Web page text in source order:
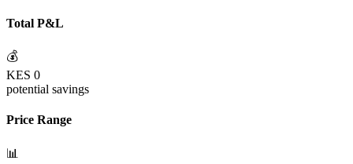
Total P&L
💰
KES 0
potential savings
Price Range
📊